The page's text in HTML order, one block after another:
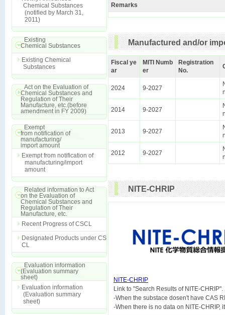
Chemical Substances
(notified by March 31,
2011)
Existing
Chemical Substances
Existing Chemical
Substances
Act on the Evaluation of
Chemical Substances and
Regulation of Their
Manufacture, etc.(before
amendment in FY 2009)
Exempt
from notification of
manufacturing/
import amount
Exempt from notification of
manufacturing/import
amount
Related information to Act
on the Evaluation of
Chemical Substances and
Regulation of Their
Manufacture, etc.
Recent Progress of CSCL
Designated Products under CS
CL
Evaluation information
(Evaluation summary
sheet)
Evaluation information
(Evaluation summary
sheet)
Remarks
Manufactured and/or
Fiscal ye
ar
MITI Numb
er
Registration
No.
2024 9-2027
2014 9-2027
2013 9-2027
2012 9-2027
NITE-CHRIP
NITE-CHRIP
Link to "Search Results of NITE-CHRIP".
-When the substace dosen't have CAS